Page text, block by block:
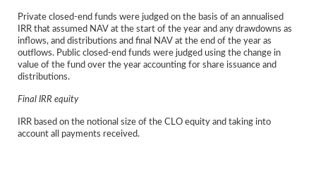
Private closed-end funds were judged on the basis of an annualised
IRR that assumed NAV at the start of the year and any drawdowns as
inflows, and distributions and final NAV at the end of the year as
outflows. Public closed-end funds were judged using the change in
value of the fund over the year accounting for share issuance and
distributions.
Final IRR equity
IRR based on the notional size of the CLO equity and taking into
account all payments received.